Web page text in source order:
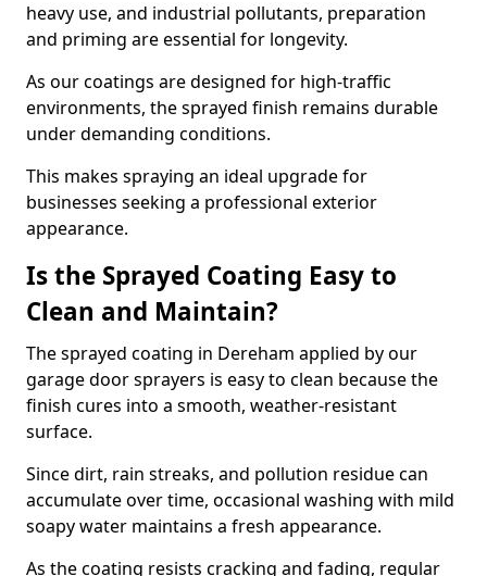
heavy use, and industrial pollutants, preparation
and priming are essential for longevity.
As our coatings are designed for high-traffic
environments, the sprayed finish remains durable
under demanding conditions.
This makes spraying an ideal upgrade for
businesses seeking a professional exterior
appearance.
Is the Sprayed Coating Easy to
Clean and Maintain?
The sprayed coating in Dereham applied by our
garage door sprayers is easy to clean because the
finish cures into a smooth, weather-resistant
surface.
Since dirt, rain streaks, and pollution residue can
accumulate over time, occasional washing with mild
soapy water maintains a fresh appearance.
As the coating resists cracking and fading, regular